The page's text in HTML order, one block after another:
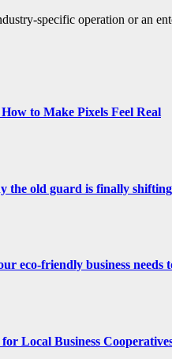
specific operation or an
to Make Pixels Feel Real
the old guard is finally
eco-friendly business
Local Business